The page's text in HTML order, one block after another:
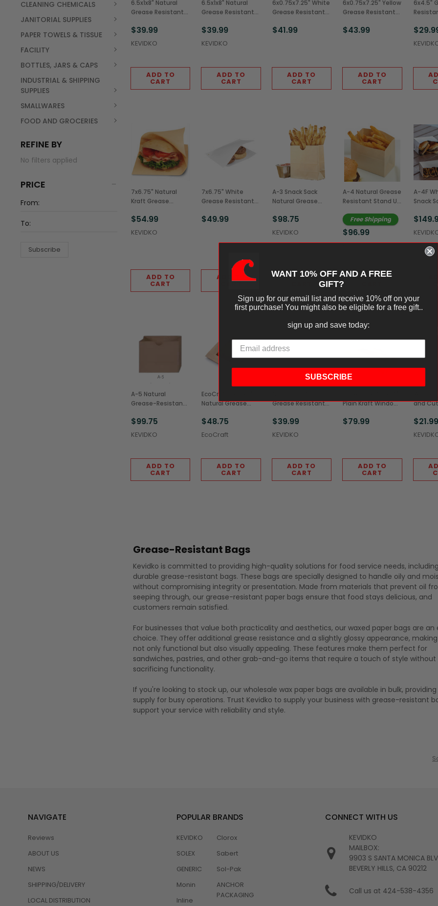
CLEANING CHEMICALS
JANITORIAL SUPPLIES
PAPER TOWELS & TISSUE
FACILITY
BOTTLES, JARS & CAPS
INDUSTRIAL & SHIPPING
SUPPLIES
SMALLWARES
FOOD AND GROCERIES
REFINE BY
No filters applied
PRICE
Subscribe
6.5x1x8" Natural
Grease Resistant
Bags (2,000/Case)
$39.99
KEVIDKO
ADD TO
CART
6.5x1x8" Natural
Grease Resistant
Bags (2,000/Case)
$39.99
KEVIDKO
ADD TO
CART
6x0.75x7.25" White
Grease Resistant
(2,000/Case)
$41.99
ADD TO
CART
6x0.75x7.25" Yellow
Grease Resistant
(2,000/Case)
$43.99
ADD TO
CART
6x4.5"
7x6.75" Natural
Kraft Grease
Open Bags
(2,000/Case)
$54.99
KEVIDKO
ADD TO
CART
7x6.75" White
Grease Resistant
(2,000/Case)
$49.99
ADD TO
CART
A-3 Snack Sack
Natural Grease
Bags,
3.375x1.75x3.5"
$98.75
KEVIDKO
ADD TO
A-4 Natural Grease
Resistant Stand Up
4.25x2.5x3.75"
(1,000/Case)
Free Shipping
$96.99
KEVIDKO
ADD TO
A-4F
Snack
Bags,
A-5 Natural
Grease-Resistant
Sacks, 4x1.75x3.125"
(1,000/Case)
$99.75
KEVIDKO
ADD TO
CART
EcoCraft 5x1.5x7"
Natural Grease
Cookie Bags
(500/Case)
$48.75
EcoCraft
ADD TO
CART
Grease Resistant
Bags (2,000/Case)
$39.99
KEVIDKO
ADD TO
CART
Plain Kraft Window
(500/Case)
$79.99
ADD TO
CART
White
and
(2,000/
$21.99
Grease-Resistant Bags
Kevidko is committed to providing high-quality solutions for food service needs,
durable grease-resistant bags. These bags are specially designed to handle oily and
without compromising integrity or presentation. Made from materials that prevent oil
seeping through, our grease-resistant paper bags ensure that food stays delicious, and
customers remain satisfied.
For businesses that value both practicality and aesthetics, our waxed paper bags are an
choice. They offer additional grease resistance and a slightly glossy appearance,
not only functional but also visually appealing. These features make them perfect for
sandwiches, pastries, and other grab-and-go items that require a touch of style without
sacrificing functionality.
If you're looking to stock up, our wholesale wax paper bags are available in bulk,
supply for busy operations. Trust Kevidko to supply your business with grease-resistant
support your service with reliability and style.
NAVIGATE
Reviews
ABOUT US
NEWS
SHIPPING/DELIVERY
LOCAL DISTRIBUTION
POPULAR BRANDS
KEVIDKO
SOLEX
GENERIC
Monin
Inline
Clorox
Sabert
Sol-Pak
ANCHOR
PACKAGING
CONNECT WITH US
KEVIDKO
MAILBOX:
9903 S SANTA MONICA
BEVERLY HILLS, CA 90212
Call us at 424-538-4356
WANT 10% OFF AND A FREE
GIFT?
Sign up for our email list and receive 10% off on your
first purchase! You might also be eligible for a free gift..
sign up and save today:
SUBSCRIBE